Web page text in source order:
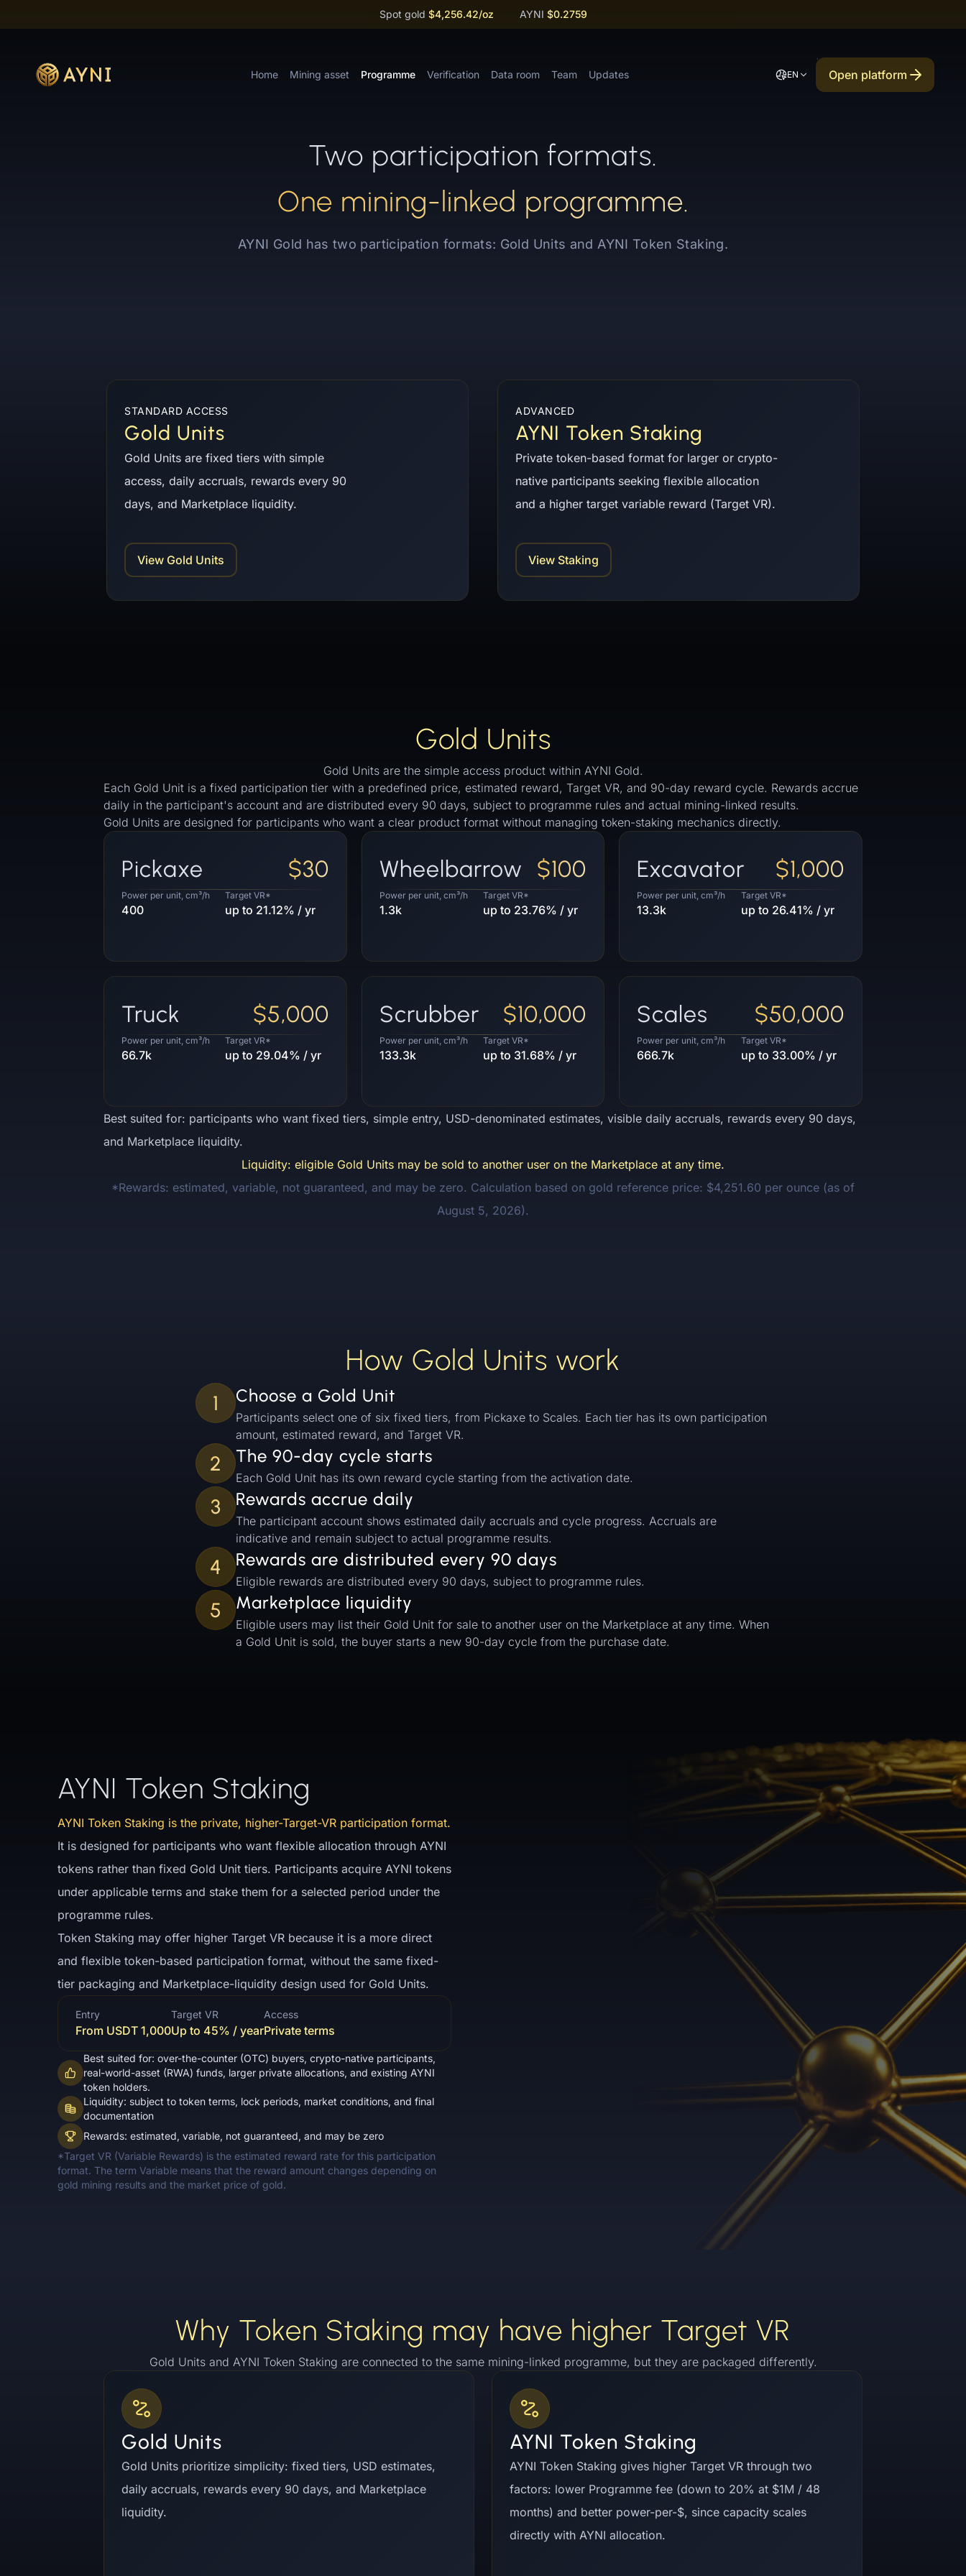
Spot gold $4,256.42/oz AYNI $0.2759
Home Mining asset Programme Verification Data room Team Updates EN Open platform
Two participation formats.
One mining-linked programme.
AYNI Gold has two participation formats: Gold Units and AYNI Token Staking.
Gold Units and AYNI Token Staking
STANDARD ACCESS
Gold Units
Gold Units are fixed tiers with simple
access, daily accruals, rewards every 90
days, and Marketplace liquidity.
View Gold Units
ADVANCED
AYNI Token Staking
Private token-based format for larger or crypto-
native participants seeking flexible allocation
and a higher target variable reward (Target VR).
View Staking
Gold Units
Gold Units are the simple access product within AYNI Gold.
Each Gold Unit is a fixed participation tier with a predefined price, estimated reward, Target VR, and 90-day reward cycle. Rewards accrue
daily in the participant's account and are distributed every 90 days, subject to programme rules and actual mining-linked results.
Gold Units are designed for participants who want a clear product format without managing token-staking mechanics directly.
Pickaxe $30
Power per unit, cm³/h
400
Target VR*
up to 21.12% / yr
Wheelbarrow $100
Power per unit, cm³/h
1.3k
Target VR*
up to 23.76% / yr
Excavator $1,000
Power per unit, cm³/h
13.3k
Target VR*
up to 26.41% / yr
Truck $5,000
Power per unit, cm³/h
66.7k
Target VR*
up to 29.04% / yr
Scrubber $10,000
Power per unit, cm³/h
133.3k
Target VR*
up to 31.68% / yr
Scales $50,000
Power per unit, cm³/h
666.7k
Target VR*
up to 33.00% / yr
Best suited for: participants who want fixed tiers, simple entry, USD-denominated estimates, visible daily accruals, rewards every 90 days,
and Marketplace liquidity.
Liquidity: eligible Gold Units may be sold to another user on the Marketplace at any time.
*Rewards: estimated, variable, not guaranteed, and may be zero. Calculation based on gold reference price: $4,251.60 per ounce (as of
August 5, 2026).
How Gold Units work
1 Choose a Gold Unit
Participants select one of six fixed tiers, from Pickaxe to Scales. Each tier has its own participation
amount, estimated reward, and Target VR.
2 The 90-day cycle starts
Each Gold Unit has its own reward cycle starting from the activation date.
3 Rewards accrue daily
The participant account shows estimated daily accruals and cycle progress. Accruals are
indicative and remain subject to actual programme results.
4 Rewards are distributed every 90 days
Eligible rewards are distributed every 90 days, subject to programme rules.
5 Marketplace liquidity
Eligible users may list their Gold Unit for sale to another user on the Marketplace at any time. When
a Gold Unit is sold, the buyer starts a new 90-day cycle from the purchase date.
AYNI Token Staking
AYNI Token Staking is the private, higher-Target-VR participation format.
It is designed for participants who want flexible allocation through AYNI
tokens rather than fixed Gold Unit tiers. Participants acquire AYNI tokens
under applicable terms and stake them for a selected period under the
programme rules.
Token Staking may offer higher Target VR because it is a more direct
and flexible token-based participation format, without the same fixed-
tier packaging and Marketplace-liquidity design used for Gold Units.
Entry
From USDT 1,000
Target VR
Up to 45% / year
Access
Private terms
Best suited for: over-the-counter (OTC) buyers, crypto-native participants,
real-world-asset (RWA) funds, larger private allocations, and existing AYNI
token holders.
Liquidity: subject to token terms, lock periods, market conditions, and final
documentation
Rewards: estimated, variable, not guaranteed, and may be zero
*Target VR (Variable Rewards) is the estimated reward rate for this participation
format. The term Variable means that the reward amount changes depending on
gold mining results and the market price of gold.
Why Token Staking may have higher Target VR
Gold Units and AYNI Token Staking are connected to the same mining-linked programme, but they are packaged differently.
Gold Units
Gold Units prioritize simplicity: fixed tiers, USD estimates,
daily accruals, rewards every 90 days, and Marketplace
liquidity.
AYNI Token Staking
AYNI Token Staking gives higher Target VR through two
factors: lower Programme fee (down to 20% at $1M / 48
months) and better power-per-$, since capacity scales
directly with AYNI allocation.